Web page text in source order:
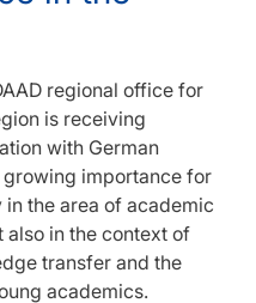
regional office for
is receiving
with German
importance for
the area of academic
also in the context of
transfer and the
academics.